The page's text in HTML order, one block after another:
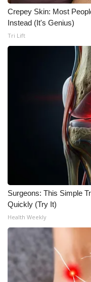
Pets Without
WCBI Medical
Hosford Legal
WCBI Channel
CBSN Livefeed
My MS
Fox 4
WCBI – LP
Crepey Skin: Most
Instead (It's Genius)
Tri Lift
Surgeons: This Simple
Quickly (Try It)
Health Weekly